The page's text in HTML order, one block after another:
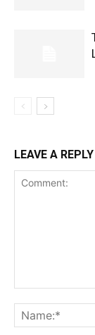
LEAVE A REPLY